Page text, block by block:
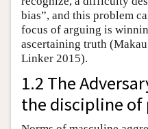
bias”, and this problem
focus of arguing is
ascertaining truth
Linker 2015).
1.2 The
the discipline